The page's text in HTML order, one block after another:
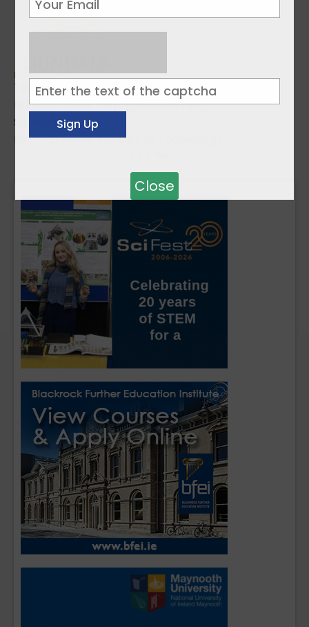
Topics:
Nursing,Taster Day,Transition Year
Sources:
DkIT - Dundalk Institute of Technology
Close